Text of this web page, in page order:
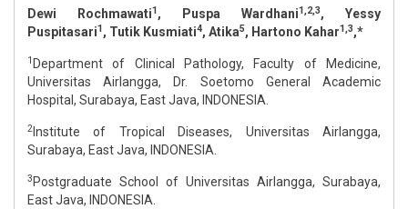
Dewi Rochmawati1, Puspa Wardhani1,2,3, Yessy
Puspitasari1, Tutik Kusmiati4, Atika5, Hartono Kahar1,3,*
1 Department of Clinical Pathology, Faculty of Medicine,
Universitas Airlangga, Dr. Soetomo General Academic
Hospital, Surabaya, East Java, INDONESIA.
2 Institute of Tropical Diseases, Universitas Airlangga,
Surabaya, East Java, INDONESIA.
3 Postgraduate School of Universitas Airlangga, Surabaya,
East Java, INDONESIA.